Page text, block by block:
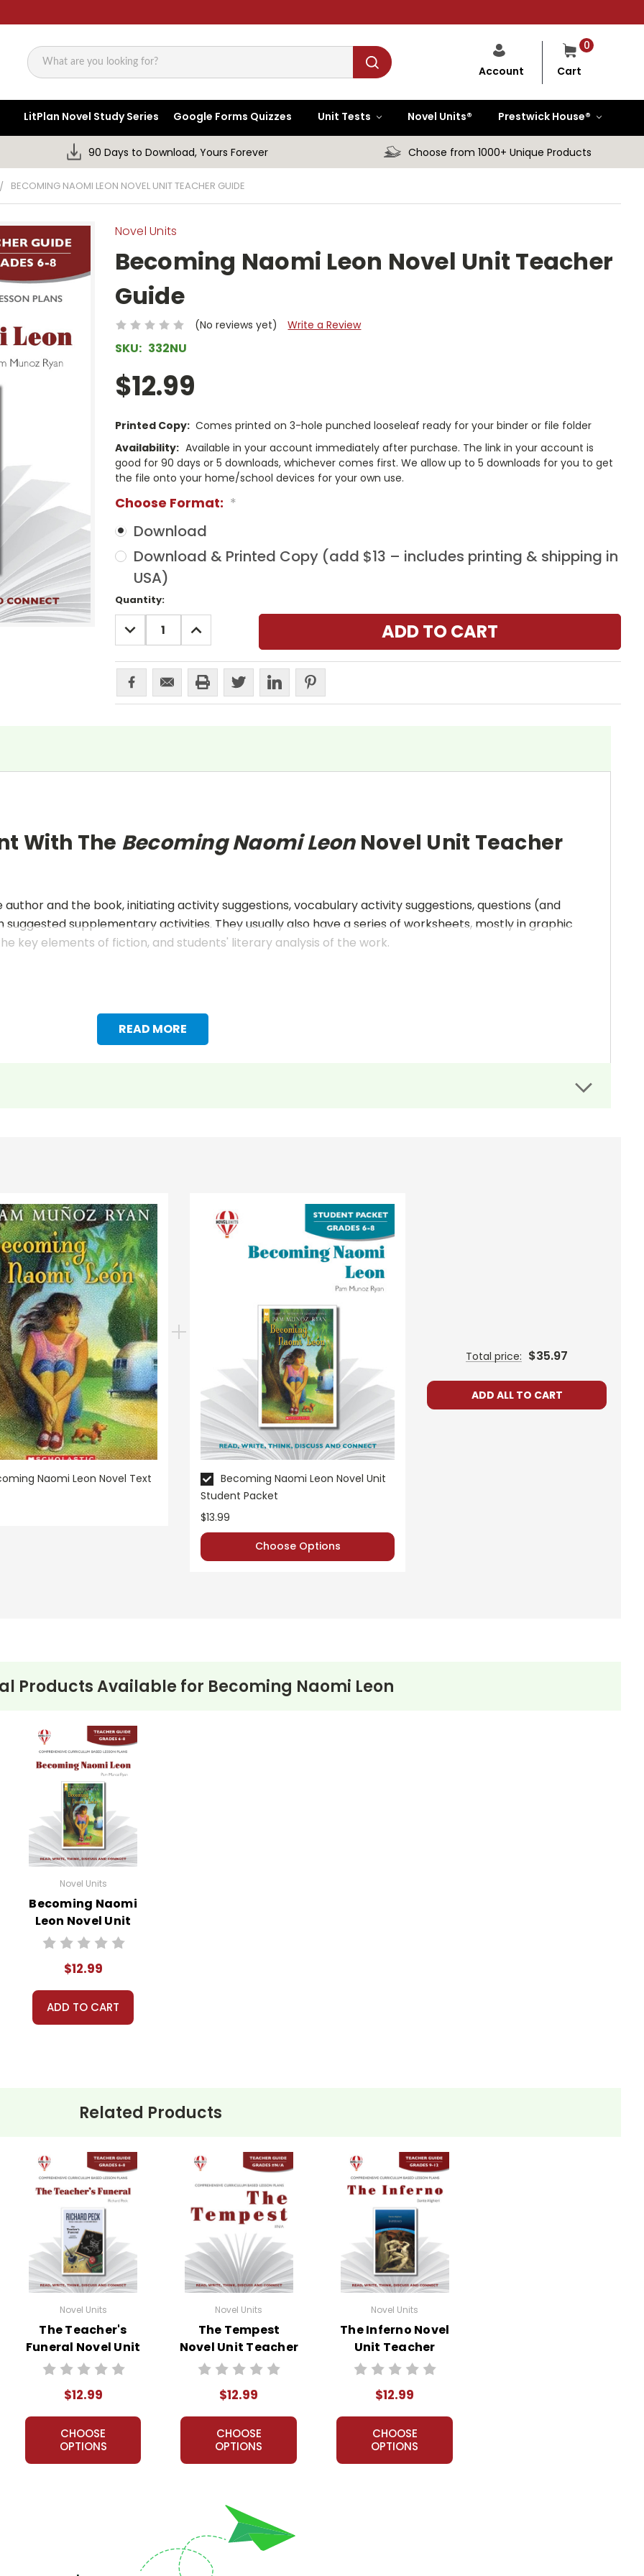
Search
0
Cart
Account
LitPlan Novel Study Series Google Forms Quizzes Unit Tests Novel Units® Prestwick House®
90 Days to Download, Yours Forever Choose from 1000+ Unique Products
BECOMING NAOMI LEON NOVEL UNIT TEACHER GUIDE
Novel Units
Becoming Naomi Leon Novel Unit Teacher
Guide
(No reviews yet) Write a Review
SKU: 332NU
$12.99
Printed Copy: Comes printed on 3-hole punched looseleaf ready for your binder or file folder
Availability: Available in your account immediately after purchase. The link in your account is
good for 90 days or 5 downloads, whichever comes first. We allow up to 5 downloads for you to get
the file onto your home/school devices for your own use.
Choose Format: *
Download
Download & Printed Copy (add $13 – includes printing & shipping in
USA)
Current
Stock:
Quantity:
DECREASE
QUANTITY:
INCREASE
QUANTITY:
READ MORE
With The Becoming Naomi Leon Novel Unit Teacher
and the book, initiating activity suggestions, vocabulary activity suggestions, questions (and
supplementary activities. They usually also have a series of worksheets, mostly in graphic
key elements of fiction, and students' literary analysis of the work.
Naomi Leon Novel Text
Becoming Naomi Leon Novel Unit
Student Packet
$13.99
Choose Options
Total price: $35.97
ADD ALL TO CART
Products Available for Becoming Naomi Leon
Novel Units
Becoming Naomi
Leon Novel Unit
Teacher Guide
$12.99
ADD TO CART
Related Products
Novel Units
The Teacher's
Funeral Novel Unit
Teacher Guide
$12.99
CHOOSE
OPTIONS
Novel Units
The Tempest
Novel Unit Teacher
Guide
$12.99
CHOOSE
OPTIONS
Novel Units
The Inferno Novel
Unit Teacher
Guide
$12.99
CHOOSE
OPTIONS